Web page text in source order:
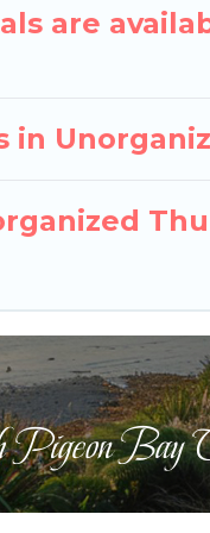
are
Bay